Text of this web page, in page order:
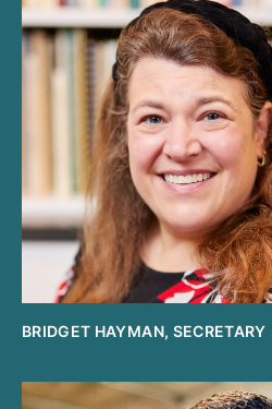
BRIDGET HAYMAN, SECRETARY